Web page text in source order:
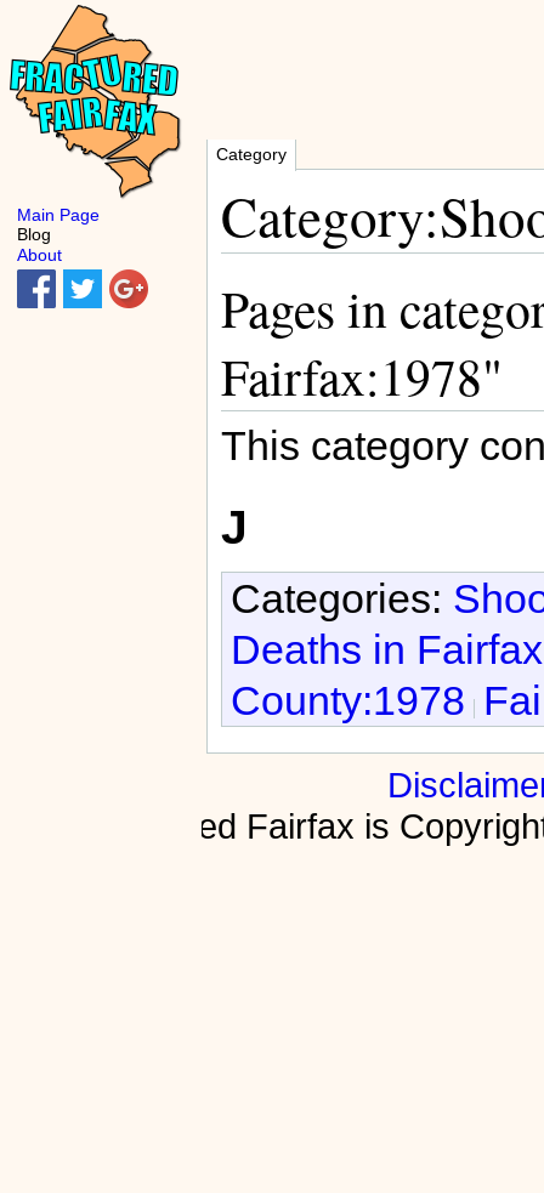
Category
Pages in
Fairfax:1978"
This category
J
Categories:
Deaths in
County:1978
Fractured Fairfax is
Main Page
Blog
About